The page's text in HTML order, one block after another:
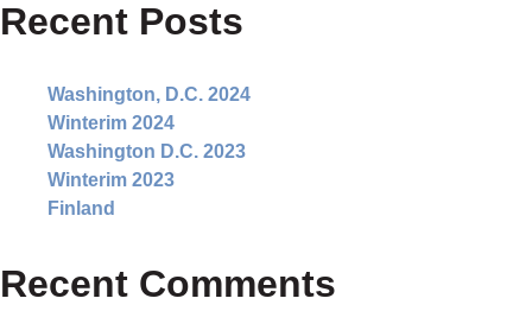
Recent Posts
Washington, D.C. 2024
Winterim 2024
Washington D.C. 2023
Winterim 2023
Finland
Recent Comments